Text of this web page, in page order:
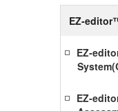
EZ-
EZ-
EZ-